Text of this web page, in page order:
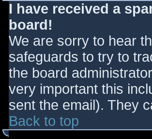
I have received a
board!
We are sorry to hear
safeguards to try to
the board
very important this
sent the email). They
Back to top